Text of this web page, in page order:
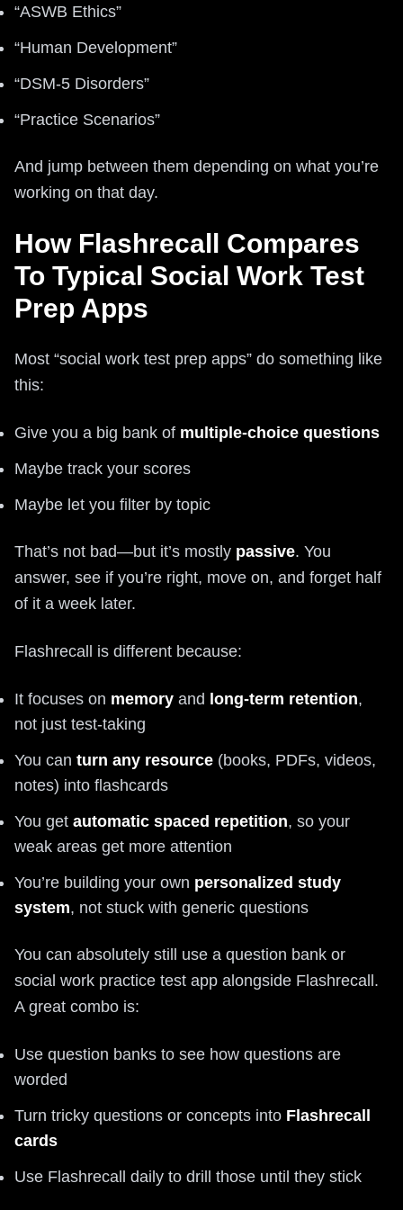
“ASWB Ethics”
“Human Development”
“DSM-5 Disorders”
“Practice Scenarios”
And jump between them depending on what you’re
working on that day.
How Flashrecall Compares
To Typical Social Work Test
Prep Apps
Most “social work test prep apps” do something like
this:
Give you a big bank of multiple-choice questions
Maybe track your scores
Maybe let you filter by topic
That’s not bad—but it’s mostly passive. You
answer, see if you’re right, move on, and forget half
of it a week later.
Flashrecall is different because:
It focuses on memory and long-term retention,
not just test-taking
You can turn any resource (books, PDFs, videos,
notes) into flashcards
You get automatic spaced repetition, so your
weak areas get more attention
You’re building your own personalized study
system, not stuck with generic questions
You can absolutely still use a question bank or
social work practice test app alongside Flashrecall.
A great combo is:
Use question banks to see how questions are
worded
Turn tricky questions or concepts into Flashrecall
cards
Use Flashrecall daily to drill those until they stick